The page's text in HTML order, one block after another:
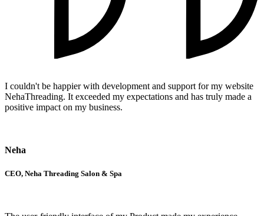
I couldn't be happier with development and support for my website
NehaThreading. It exceeded my expectations and has truly made a
positive impact on my business.
Neha
CEO, Neha Threading Salon & Spa